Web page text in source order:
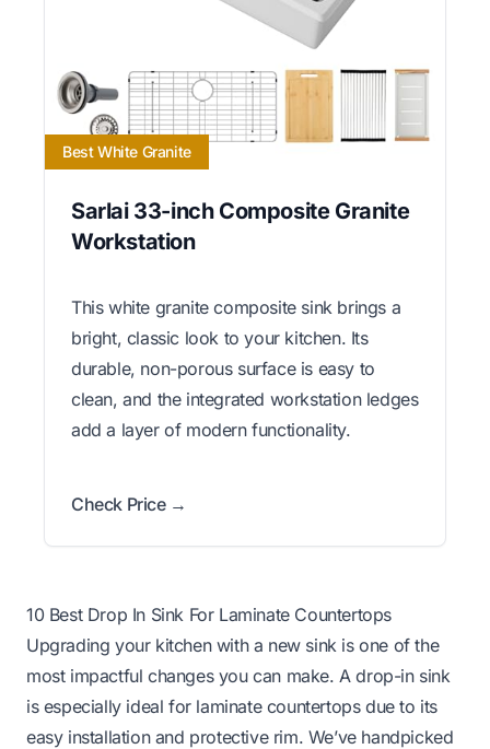
Best White Granite
Sarlai 33-inch Composite Granite
Workstation
This white granite composite sink brings a
bright, classic look to your kitchen. Its
durable, non-porous surface is easy to
clean, and the integrated workstation ledges
add a layer of modern functionality.
Check Price →
10 Best Drop In Sink For Laminate Countertops
Upgrading your kitchen with a new sink is one of the
most impactful changes you can make. A drop-in sink
is especially ideal for laminate countertops due to its
easy installation and protective rim. We’ve handpicked